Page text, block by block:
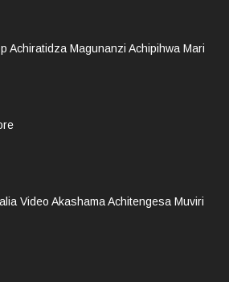
Achiratidza Magunanzi Achipihwa Mari
Video Akashama Achitengesa Muviri